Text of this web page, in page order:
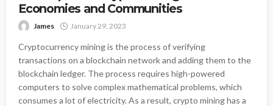
Economies and Communities
James January 29, 2023
Cryptocurrency mining is the process of verifying
transactions on a blockchain network and adding them to the
blockchain ledger. The process requires high-powered
computers to solve complex mathematical problems, which
consumes a lot of electricity. As a result, crypto mining has a